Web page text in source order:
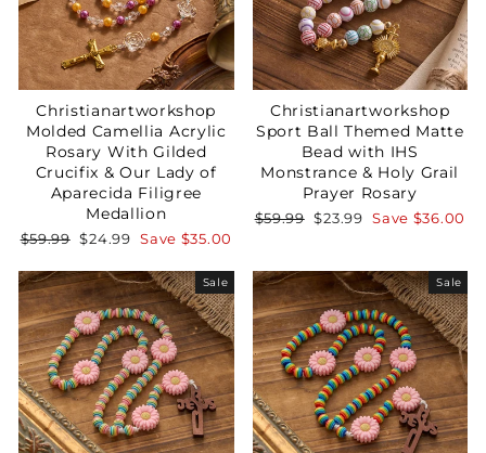
Christianartworkshop
Molded Camellia Acrylic
Rosary With Gilded
Crucifix & Our Lady of
Aparecida Filigree
Medallion
Regular
$59.99 Sale
$24.99 Save $35.00
Christianartworkshop
Sport Ball Themed Matte
Bead with IHS
Monstrance & Holy Grail
Prayer Rosary
Regular
$59.99 Sale
$23.99 Save $36.00
Sale Sale